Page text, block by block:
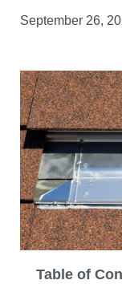
September 26,
Table of